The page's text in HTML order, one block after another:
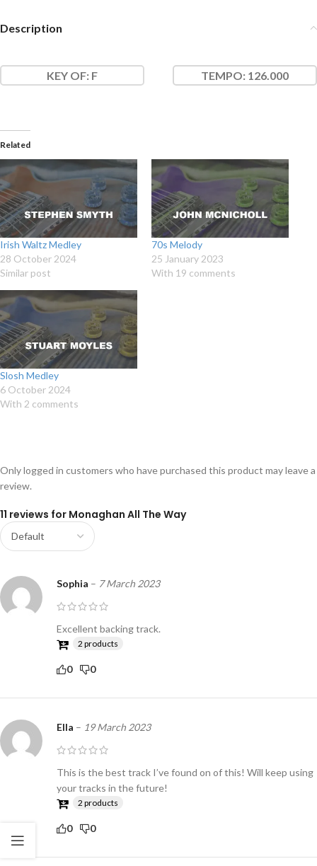
Description
KEY OF: F TEMPO: 126.000
Related
Irish Waltz Medley
28 October 2024
Similar post
70s Melody
25 January 2023
With 19 comments
Slosh Medley
6 October 2024
With 2 comments
11 reviews for Monaghan All The Way
Sophia – 7 March 2023
Excellent backing track.
2 products
0 0
Ella – 19 March 2023
This is the best track I’ve found on of this! Will keep using
your tracks in the future!
2 products
0 0
Only logged in customers who have purchased this product may leave a
review.